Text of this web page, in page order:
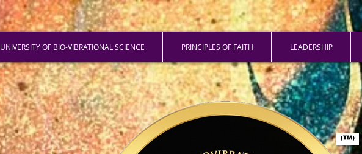
UNIVERSITY OF BIO-VIBRATIONAL SCIENCE PRINCIPLES OF FAITH LEADERSHIP